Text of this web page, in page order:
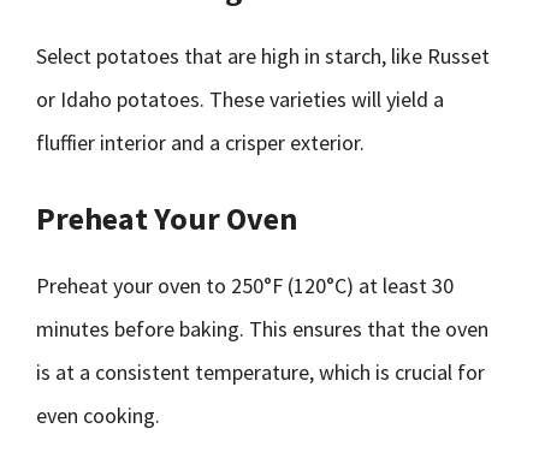
Select potatoes that are high in starch, like Russet
or Idaho potatoes. These varieties will yield a
fluffier interior and a crisper exterior.
Preheat Your Oven
Preheat your oven to 250°F (120°C) at least 30
minutes before baking. This ensures that the oven
is at a consistent temperature, which is crucial for
even cooking.